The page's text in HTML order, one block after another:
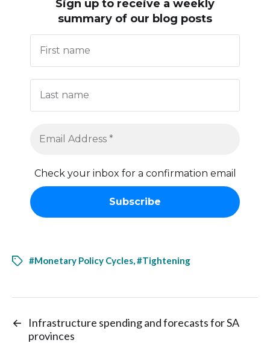
Sign up to receive a weekly
summary of our blog posts
Check your inbox for a confirmation email
#Monetary Policy Cycles,#Tightening
←
Infrastructure spending and forecasts for SA
provinces